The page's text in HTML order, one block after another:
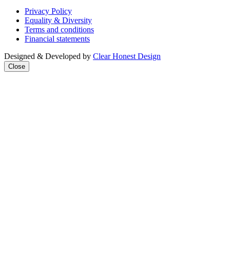
Privacy Policy
Equality & Diversity
Terms and conditions
Financial statements
Designed & Developed by Clear Honest Design
Close